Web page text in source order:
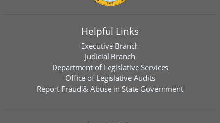
Helpful Links
Executive Branch
Judicial Branch
Department of Legislative Services
Office of Legislative Audits
Report Fraud & Abuse in State Government